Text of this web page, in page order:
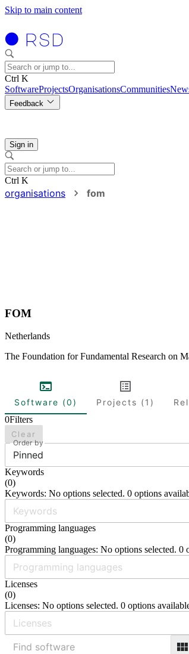
Skip to main content
Ctrl K
SoftwareProjectsOrganisationsCommunities
Feedback
Sign in
Ctrl K
organisations fom
FOM
Netherlands
The Foundation for Fundamental Research on
Software (0) Projects (1)
0Filters
Clear
Order by
Pinned
Keywords
(0)
Keywords: No options selected. 0 options
Programming languages
(0)
Programming languages: No options selected. 0
Licenses
(0)
Licenses: No options selected. 0 options